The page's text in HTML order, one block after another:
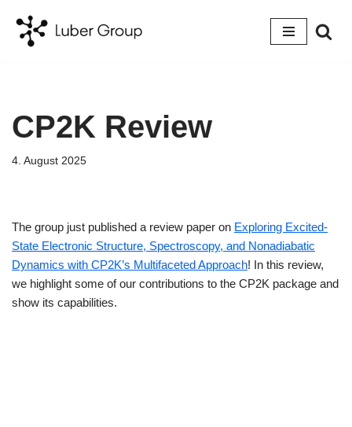
Skip
CP2K Review
4. August 2025
The group just published a review paper on Exploring Excited-
State Electronic Structure, Spectroscopy, and Nonadiabatic
Dynamics with CP2K’s Multifaceted Approach! In this review,
we highlight some of our contributions to the CP2K package and
show its capabilities.